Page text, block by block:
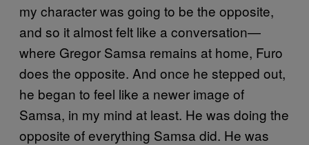
my character was going to be the opposite,
and so it almost felt like a conversation—
where Gregor Samsa remains at home, Furo
does the opposite. And once he stepped out,
he began to feel like a newer image of
Samsa, in my mind at least. He was doing the
opposite of everything Samsa did. He was